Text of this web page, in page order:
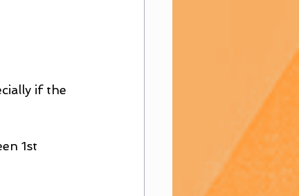
if the
1st